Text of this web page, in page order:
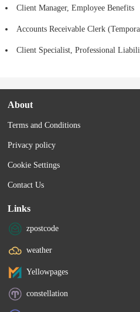
Client Manager, Employee Benefits
Accounts Receivable Clerk
Client Specialist, Professional
About
Terms and Conditions
Privacy policy
Cookie Settings
Contact Us
Links
zpostcode
weather
Yellowpages
constellation